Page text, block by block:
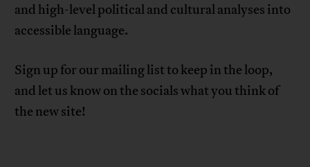
and high-level political and cultural analyses into
accessible language.
Sign up for our mailing list to keep in the loop,
and let us know on the socials what you think of
the new site!